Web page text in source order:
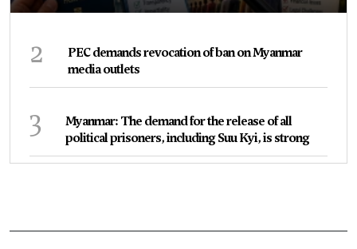
2
PEC demands revocation of ban on Myanmar
media outlets
3
Myanmar: The demand for the release of all
political prisoners, including Suu Kyi, is strong